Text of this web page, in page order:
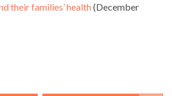
their families’ health(December